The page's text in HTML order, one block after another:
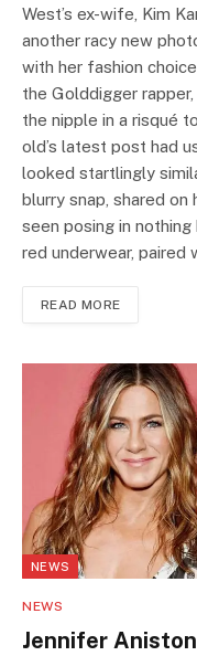
West’s ex-wife, Kim
another racy new
with her fashion
the Golddigger
the nipple in a risqué
old’s latest post had
looked startlingly
blurry snap, shared
seen posing in
red underwear, paired
READ MORE
NEWS
NEWS
Jennifer